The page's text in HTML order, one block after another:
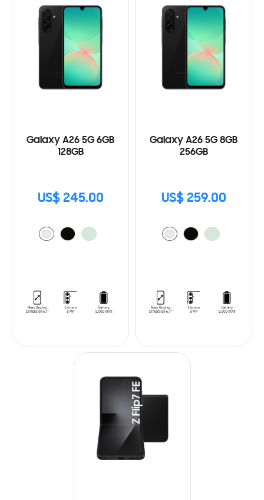
Galaxy A26 5G 6GB
128GB
US$ 245.00
Galaxy A26 5G 8GB
256GB
US$ 259.00